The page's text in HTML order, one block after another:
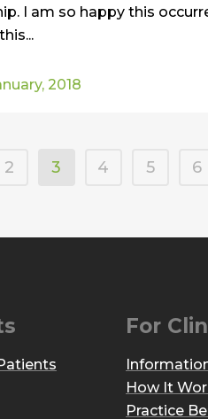
I am so happy this
2018
2 3 4 5 6
For
How It
Practice